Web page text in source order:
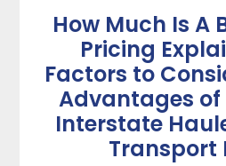
How Much Is A
Pricing
Factors to
Advantages of
Interstate
Transport